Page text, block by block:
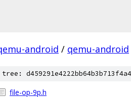
android / qemu-android
tree:
file-op-9p.h